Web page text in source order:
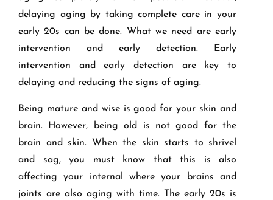
delaying aging by taking complete care in your
early 20s can be done. What we need are early
intervention and early detection. Early
intervention and early detection are key to
delaying and reducing the signs of aging.
Being mature and wise is good for your skin and
brain. However, being old is not good for the
brain and skin. When the skin starts to shrivel
and sag, you must know that this is also
affecting your internal where your brains and
joints are also aging with time. The early 20s is